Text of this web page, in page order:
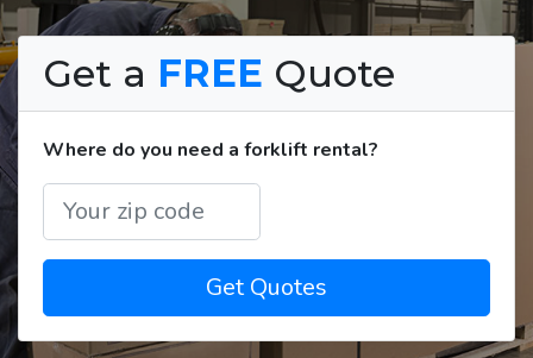
Get a FREE Quote
Where do you need a forklift rental?
Get Quotes